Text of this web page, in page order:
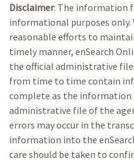
Disclaimer: The information
informational purposes
reasonable efforts to
timely manner, enSearch
the official administrative
from time to time contain
complete as the
administrative file of the
errors may occur in the
information into the
care should be taken to